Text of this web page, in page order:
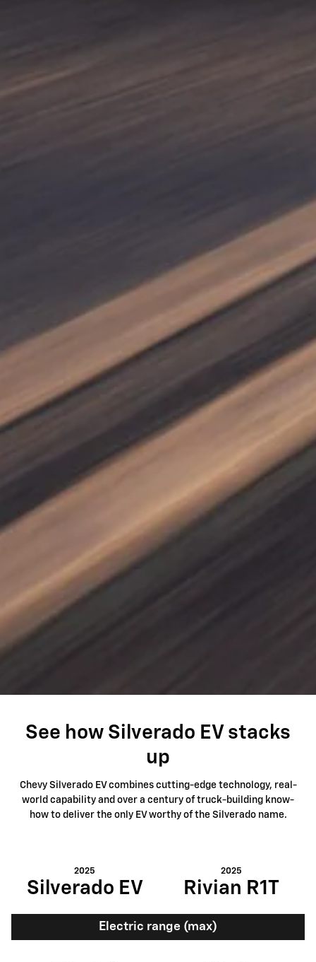
See how Silverado EV stacks
up
Chevy Silverado EV combines cutting-edge technology, real-
world capability and over a century of truck-building know-
how to deliver the only EV worthy of the Silverado name.
2025
Silverado EV
2025
Rivian R1T
Electric range (max)